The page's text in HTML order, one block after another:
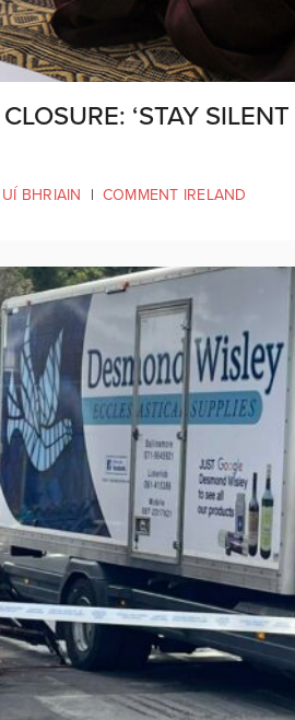
‘STAY SILENT
BHRIAIN | COMMENT IRELAND